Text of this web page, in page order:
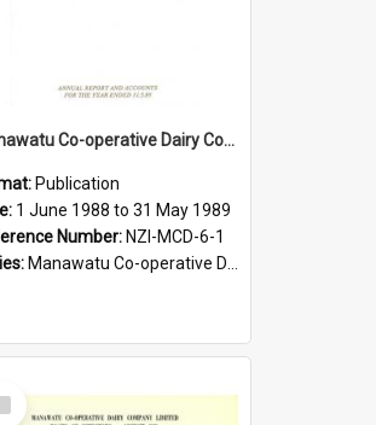
Manawatu Co-operative Dairy Company Limited. Annual Report and Accounts for the year ended 31 May 1989
Publication
1 June 1988 to 31 May 1989
Number: NZI-MCD-6-1
Manawatu Co-operative Dairy Company Limited Annual Reports